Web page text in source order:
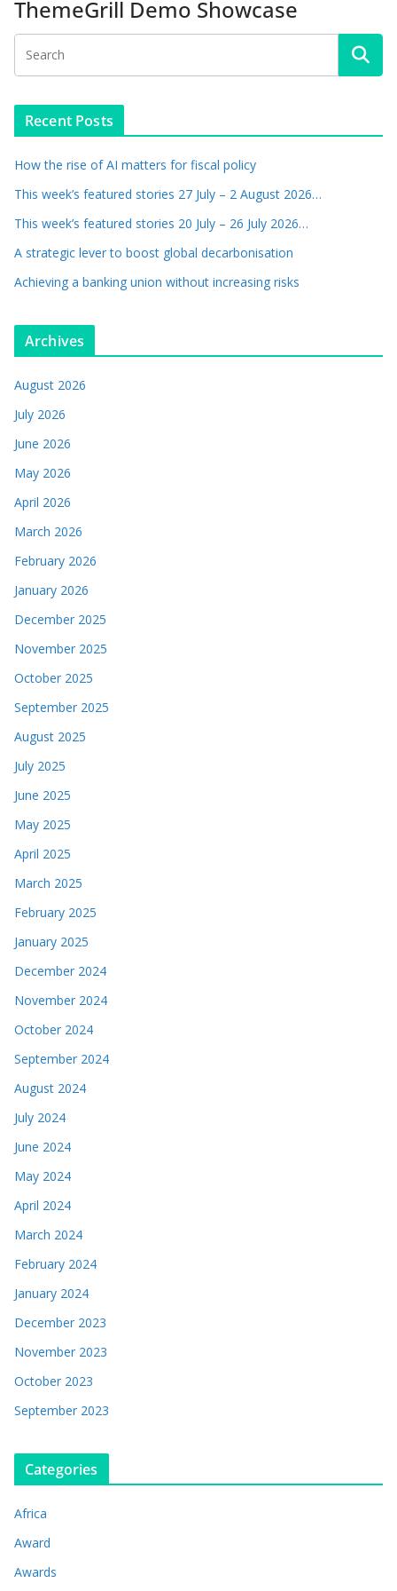
ThemeGrill Demo Showcase
Recent Posts
How the rise of AI matters for fiscal policy
This week’s featured stories 27 July – 2 August 2026…
This week’s featured stories 20 July – 26 July 2026…
A strategic lever to boost global decarbonisation
Achieving a banking union without increasing risks
Archives
August 2026
July 2026
June 2026
May 2026
April 2026
March 2026
February 2026
January 2026
December 2025
November 2025
October 2025
September 2025
August 2025
July 2025
June 2025
May 2025
April 2025
March 2025
February 2025
January 2025
December 2024
November 2024
October 2024
September 2024
August 2024
July 2024
June 2024
May 2024
April 2024
March 2024
February 2024
January 2024
December 2023
November 2023
October 2023
September 2023
Categories
Africa
Award
Awards